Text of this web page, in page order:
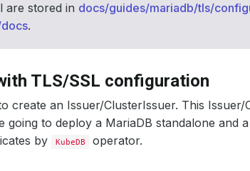
are stored in docs/guides/mariadb/tls/
.
TLS/SSL configuration
create an Issuer/ClusterIssuer. This Issuer/
going to deploy a MariaDB standalone and
by
KubeDB operator.